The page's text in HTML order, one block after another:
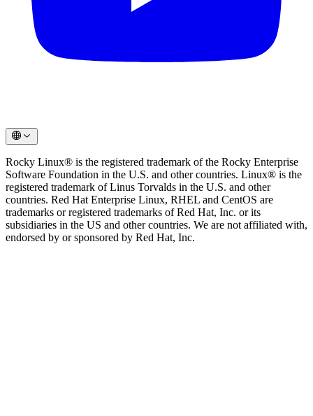
Rocky Linux® is the registered trademark of the Rocky Enterprise
Software Foundation in the U.S. and other countries. Linux® is the
registered trademark of Linus Torvalds in the U.S. and other
countries. Red Hat Enterprise Linux, RHEL and CentOS are
trademarks or registered trademarks of Red Hat, Inc. or its
subsidiaries in the US and other countries. We are not affiliated with,
endorsed by or sponsored by Red Hat, Inc.